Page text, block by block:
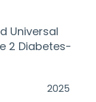
Universal
2 Diabetes-
2025